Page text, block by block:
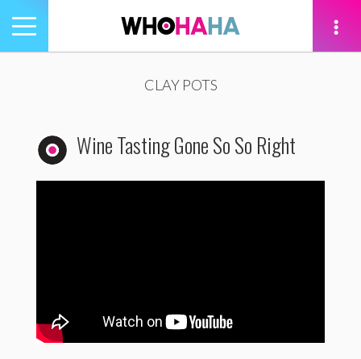
Toggle
navigation
CLAY POTS
Wine Tasting Gone So So Right